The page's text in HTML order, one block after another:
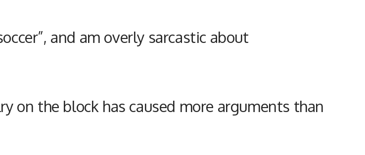
and am overly sarcastic about
on the block has caused more arguments than